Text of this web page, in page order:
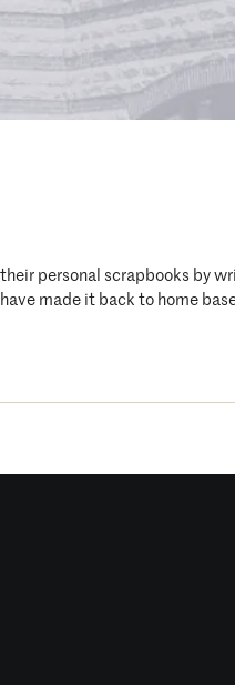
personal scrapbooks by
made it back to home